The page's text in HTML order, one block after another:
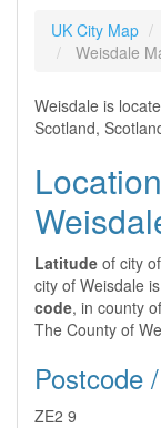
UK City Map
Weisdale
Weisdale is
Scotland,
Latitude of city
city of Weisdale is
code, in county
The County of
Postcode
ZE2 9